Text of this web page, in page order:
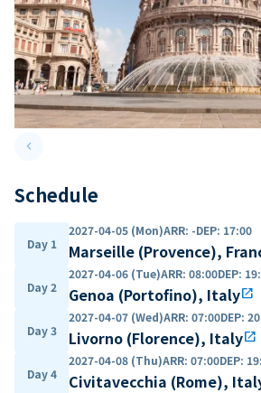
keyboard_arrow_leftPrevious slide
Schedule
Day 1
2027-04-05 (Mon)ARR: -DEP: 17:00
Marseille (Provence),
Day 2
2027-04-06 (Tue)ARR: 08:00DEP:
Genoa (Portofino), Italyopen_in_new
Day 3
2027-04-07 (Wed)ARR: 07:00DEP:
Livorno (Florence), Italyopen_in_new
Day 4
2027-04-08 (Thu)ARR: 07:00DEP:
Civitavecchia (Rome),